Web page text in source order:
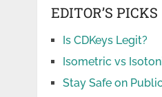
EDITOR’S PICKS
Is CDKeys Legit?
Isometric vs
Stay Safe on